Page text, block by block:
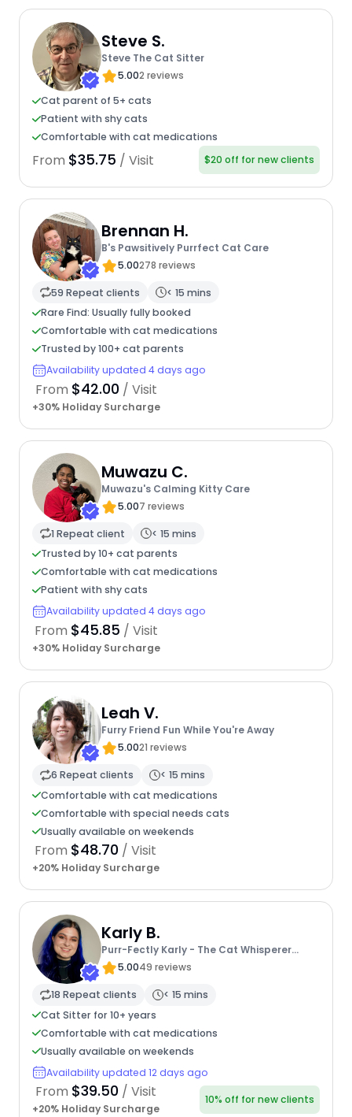
Steve S.
Steve The Cat Sitter
5.002 reviews
Cat parent of 5+ cats
Patient with shy cats
Comfortable with cat medications
From $35.75 / Visit $20 off for new clients
Brennan H.
B's Pawsitively Purrfect Cat Care
5.00278 reviews
59 Repeat clients
< 15 mins
Rare Find: Usually fully booked
Comfortable with cat medications
Trusted by 100+ cat parents
Availability updated 4 days ago
From $42.00 / Visit
+30% Holiday Surcharge
Muwazu C.
Muwazu's Calming Kitty Care
5.007 reviews
1 Repeat client
< 15 mins
Trusted by 10+ cat parents
Comfortable with cat medications
Patient with shy cats
Availability updated 4 days ago
From $45.85 / Visit
+30% Holiday Surcharge
Leah V.
Furry Friend Fun While You're Away
5.0021 reviews
6 Repeat clients
< 15 mins
Comfortable with cat medications
Comfortable with special needs cats
Usually available on weekends
From $48.70 / Visit
+20% Holiday Surcharge
Karly B.
Purr-Fectly Karly - The Cat Whisperer
Extraordinaire
5.0049 reviews
18 Repeat clients
< 15 mins
Cat Sitter for 10+ years
Comfortable with cat medications
Usually available on weekends
Availability updated 12 days ago
From $39.50 / Visit
+20% Holiday Surcharge
10% off for new clients